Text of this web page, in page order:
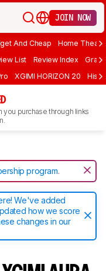
JOIN NOW
And Cheap Home
List Review Index Graph
XGIMI HORIZON 20
you purchase through links
program.
We've added
how we score
changes in our